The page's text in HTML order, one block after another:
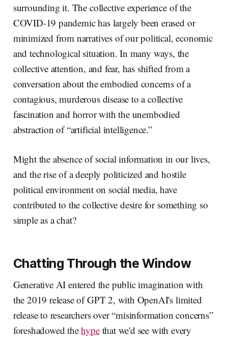
surrounding it. The collective experience of the
COVID-19 pandemic has largely been erased or
minimized from narratives of our political, economic
and technological situation. In many ways, the
collective attention, and fear, has shifted from a
conversation about the embodied concerns of a
contagious, murderous disease to a collective
fascination and horror with the unembodied
abstraction of “artificial intelligence.”
Might the absence of social information in our lives,
and the rise of a deeply politicized and hostile
political environment on social media, have
contributed to the collective desire for something so
simple as a chat?
Chatting Through the Window
Generative AI entered the public imagination with
the 2019 release of GPT 2, with OpenAI's limited
release to researchers over “misinformation concerns”
foreshadowed thehypethat we'd see with every